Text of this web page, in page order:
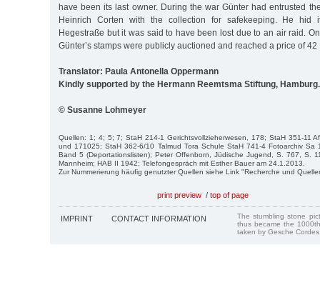
have been its last owner. During the war Günter had entrusted
Heinrich Corten with the collection for safekeeping. He
Hegestraße but it was said to have been lost due to an air raid.
Günter’s stamps were publicly auctioned and reached a price of 42
Translator: Paula Antonella Oppermann
Kindly supported by the Hermann Reemtsma Stiftung, Hamburg.
© Susanne Lohmeyer
Quellen: 1; 4; 5; 7; StaH 214-1 Gerichtsvollzieherwesen, 178; StaH 351-11
und 171025; StaH 362-6/10 Talmud Tora Schule StaH 741-4 Fotoarchiv
Band 5 (Deportationslisten); Peter Offenborn, Jüdische Jugend, S. 767, S.
Mannheim; HAB II 1942; Telefongespräch mit Esther Bauer am 24.1.2013.
Zur Nummerierung häufig genutzter Quellen siehe Link "Recherche und
print preview / top of page
IMPRINT CONTACT INFORMATION
The stumbling stone
thus became the
taken by Gesche